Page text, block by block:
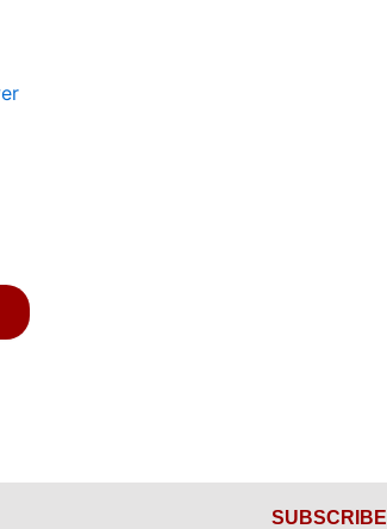
SUBSCRIBE